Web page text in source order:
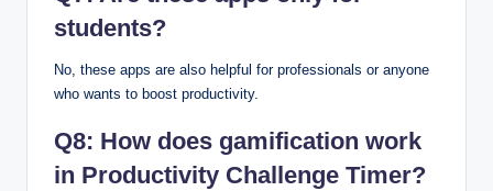
students?
No, these apps are also helpful for professionals or anyone
who wants to boost productivity.
Q8: How does gamification work
in Productivity Challenge Timer?